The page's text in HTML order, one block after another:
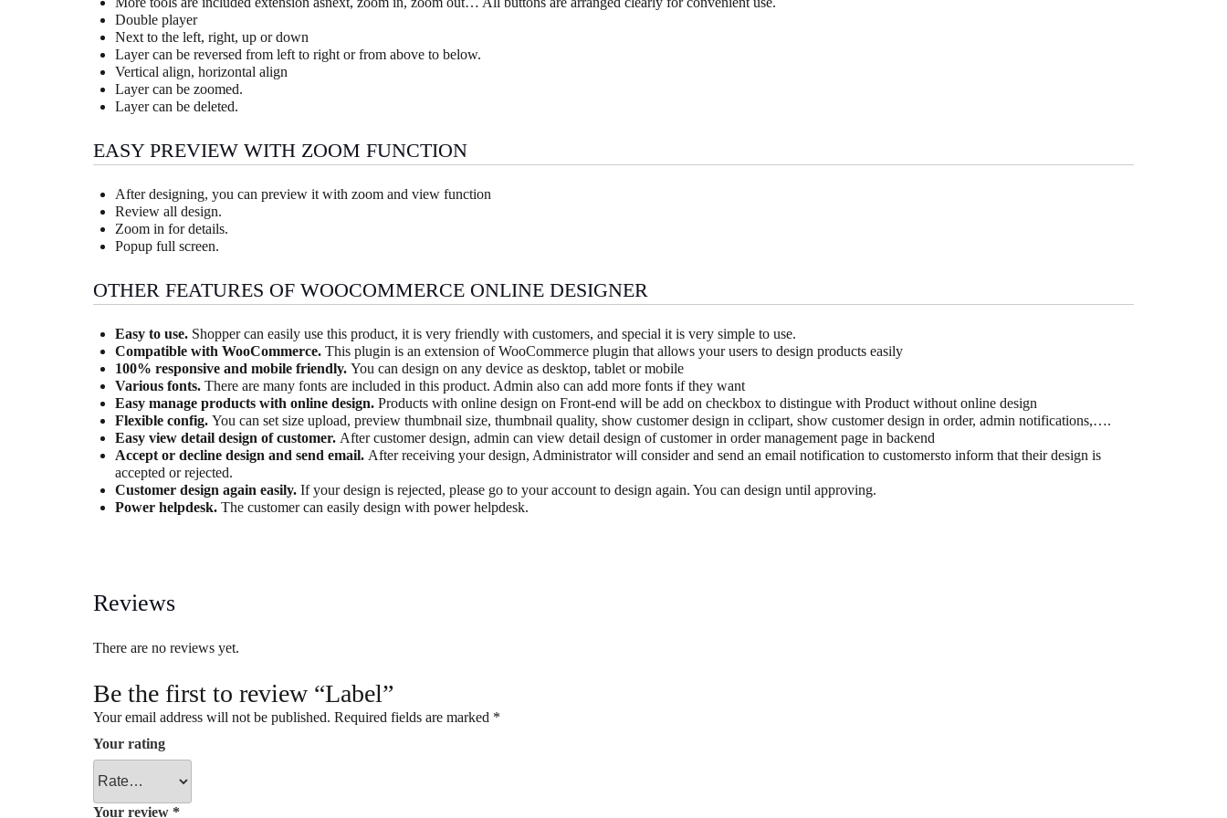
Double player
Next to the left, right, up or down
Layer can be reversed from left to right or from above to below.
Vertical align, horizontal align
Layer can be zoomed.
Layer can be deleted.
EASY PREVIEW WITH ZOOM FUNCTION
After designing, you can preview it with zoom and view function
Review all design.
Zoom in for details.
Popup full screen.
OTHER FEATURES OF WOOCOMMERCE ONLINE DESIGNER
Easy to use. Shopper can easily use this product, it is very friendly with customers, and special it is very simple to use.
Compatible with WooCommerce. This plugin is an extension of WooCommerce plugin that allows your users to design products easily
100% responsive and mobile friendly. You can design on any device as desktop, tablet or mobile
Various fonts. There are many fonts are included in this product. Admin also can add more fonts if they want
Easy manage products with online design. Products with online design on Front-end will be add on checkbox to distingue with Product without online design
Flexible config. You can set size upload, preview thumbnail size, thumbnail quality, show customer design in cclipart, show customer design in order, admin notifications,….
Easy view detail design of customer. After customer design, admin can view detail design of customer in order management page in backend
Accept or decline design and send email. After receiving your design, Administrator will consider and send an email notification to customersto inform that their design is
accepted or rejected.
Customer design again easily. If your design is rejected, please go to your account to design again. You can design until approving.
Power helpdesk. The customer can easily design with power helpdesk.
Reviews
There are no reviews yet.
Be the first to review “Label”
Your email address will not be published. Required fields are marked *
Your rating
Your review *